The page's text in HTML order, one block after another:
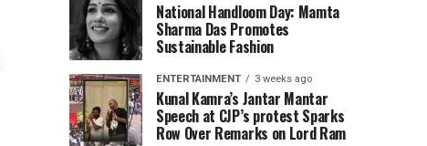
National Handloom Day: Mamta
Sharma Das Promotes
Sustainable Fashion
ENTERTAINMENT 3 weeks ago
Kunal Kamra’s Jantar Mantar
Speech at CJP’s protest Sparks
Row Over Remarks on Lord Ram